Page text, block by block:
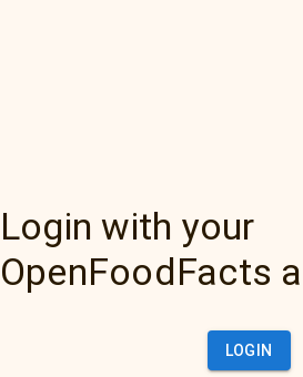
Login with your
OpenFoodFacts
LOGIN